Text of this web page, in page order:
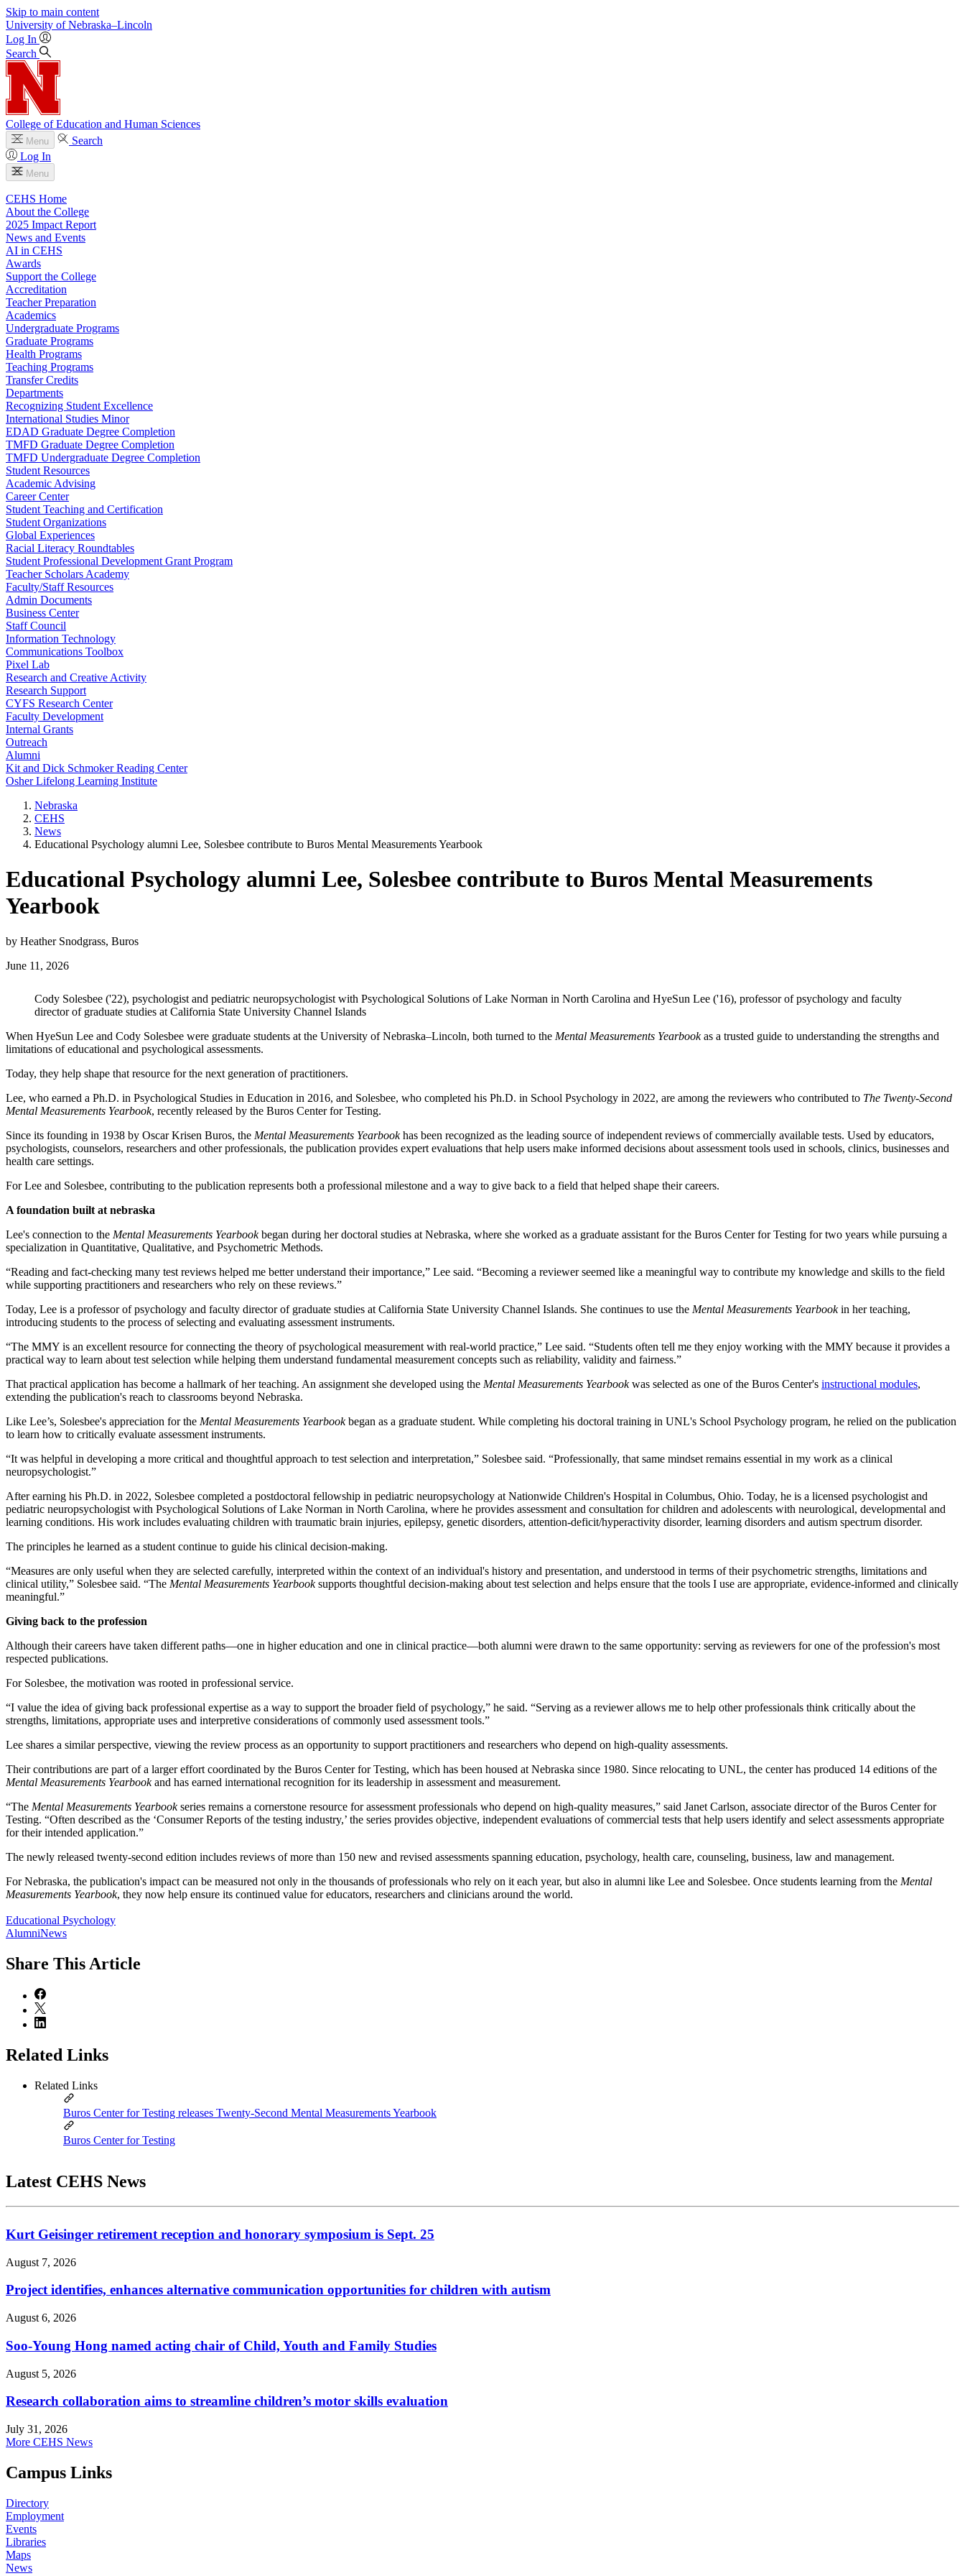
Skip to main content
University of Nebraska–Lincoln
Log In
Search
College of Education and Human Sciences
Menu
Search
Log In
Menu
CEHS Home
About the College
2025 Impact Report
News and Events
AI in CEHS
Awards
Support the College
Accreditation
Teacher Preparation
Academics
Undergraduate Programs
Graduate Programs
Health Programs
Teaching Programs
Transfer Credits
Departments
Recognizing Student Excellence
International Studies Minor
EDAD Graduate Degree Completion
TMFD Graduate Degree Completion
TMFD Undergraduate Degree Completion
Student Resources
Academic Advising
Career Center
Student Teaching and Certification
Student Organizations
Global Experiences
Racial Literacy Roundtables
Student Professional Development Grant Program
Teacher Scholars Academy
Faculty/Staff Resources
Admin Documents
Business Center
Staff Council
Information Technology
Communications Toolbox
Pixel Lab
Research and Creative Activity
Research Support
CYFS Research Center
Faculty Development
Internal Grants
Outreach
Alumni
Kit and Dick Schmoker Reading Center
Osher Lifelong Learning Institute
Nebraska
CEHS
News
Educational Psychology alumni Lee, Solesbee contribute to Buros Mental Measurements Yearbook
Educational Psychology alumni Lee, Solesbee contribute to Buros Mental Measurements
Yearbook
by Heather Snodgrass, Buros
June 11, 2026
Cody Solesbee ('22), psychologist and pediatric neuropsychologist with Psychological Solutions of Lake Norman in North Carolina and HyeSun Lee ('16), professor of psychology and faculty
director of graduate studies at California State University Channel Islands
When HyeSun Lee and Cody Solesbee were graduate students at the University of Nebraska–Lincoln, both turned to the Mental Measurements Yearbookas a trusted guide to understanding the strengths and
limitations of educational and psychological assessments.
Today, they help shape that resource for the next generation of practitioners.
Lee, who earned a Ph.D. in Psychological Studies in Education in 2016, and Solesbee, who completed his Ph.D. in School Psychology in 2022, are among the reviewers who contributed to The Twenty-Second
Mental Measurements Yearbook, recently released by the Buros Center for Testing.
Since its founding in 1938 by Oscar Krisen Buros, the Mental Measurements Yearbookhas been recognized as the leading source of independent reviews of commercially available tests. Used by educators,
psychologists, counselors, researchers and other professionals, the publication provides expert evaluations that help users make informed decisions about assessment tools used in schools, clinics, businesses and
health care settings.
For Lee and Solesbee, contributing to the publication represents both a professional milestone and a way to give back to a field that helped shape their careers.
A foundation built at nebraska
Lee's connection to the Mental Measurements Yearbookbegan during her doctoral studies at Nebraska, where she worked as a graduate assistant for the Buros Center for Testing for two years while pursuing a
specialization in Quantitative, Qualitative, and Psychometric Methods.
“Reading and fact-checking many test reviews helped me better understand their importance,” Lee said. “Becoming a reviewer seemed like a meaningful way to contribute my knowledge and skills to the field
while supporting practitioners and researchers who rely on these reviews.”
Today, Lee is a professor of psychology and faculty director of graduate studies at California State University Channel Islands. She continues to use the Mental Measurements Yearbookin her teaching,
introducing students to the process of selecting and evaluating assessment instruments.
“The MMY is an excellent resource for connecting the theory of psychological measurement with real-world practice,” Lee said. “Students often tell me they enjoy working with the MMY because it provides a
practical way to learn about test selection while helping them understand fundamental measurement concepts such as reliability, validity and fairness.”
That practical application has become a hallmark of her teaching. An assignment she developed using the Mental Measurements Yearbookwas selected as one of the Buros Center's instructional modules,
extending the publication's reach to classrooms beyond Nebraska.
Like Lee’s, Solesbee's appreciation for the Mental Measurements Yearbookbegan as a graduate student. While completing his doctoral training in UNL's School Psychology program, he relied on the publication
to learn how to critically evaluate assessment instruments.
“It was helpful in developing a more critical and thoughtful approach to test selection and interpretation,” Solesbee said. “Professionally, that same mindset remains essential in my work as a clinical
neuropsychologist.”
After earning his Ph.D. in 2022, Solesbee completed a postdoctoral fellowship in pediatric neuropsychology at Nationwide Children's Hospital in Columbus, Ohio. Today, he is a licensed psychologist and
pediatric neuropsychologist with Psychological Solutions of Lake Norman in North Carolina, where he provides assessment and consultation for children and adolescents with neurological, developmental and
learning conditions. His work includes evaluating children with traumatic brain injuries, epilepsy, genetic disorders, attention-deficit/hyperactivity disorder, learning disorders and autism spectrum disorder.
The principles he learned as a student continue to guide his clinical decision-making.
“Measures are only useful when they are selected carefully, interpreted within the context of an individual's history and presentation, and understood in terms of their psychometric strengths, limitations and
clinical utility,” Solesbee said. “The Mental Measurements Yearbooksupports thoughtful decision-making about test selection and helps ensure that the tools I use are appropriate, evidence-informed and clinically
meaningful.”
Giving back to the profession
Although their careers have taken different paths—one in higher education and one in clinical practice—both alumni were drawn to the same opportunity: serving as reviewers for one of the profession's most
respected publications.
For Solesbee, the motivation was rooted in professional service.
“I value the idea of giving back professional expertise as a way to support the broader field of psychology,” he said. “Serving as a reviewer allows me to help other professionals think critically about the
strengths, limitations, appropriate uses and interpretive considerations of commonly used assessment tools.”
Lee shares a similar perspective, viewing the review process as an opportunity to support practitioners and researchers who depend on high-quality assessments.
Their contributions are part of a larger effort coordinated by the Buros Center for Testing, which has been housed at Nebraska since 1980. Since relocating to UNL, the center has produced 14 editions of the
Mental Measurements Yearbookand has earned international recognition for its leadership in assessment and measurement.
“The Mental Measurements Yearbookseries remains a cornerstone resource for assessment professionals who depend on high-quality measures,” said Janet Carlson, associate director of the Buros Center for
Testing. “Often described as the ‘Consumer Reports of the testing industry,’ the series provides objective, independent evaluations of commercial tests that help users identify and select assessments appropriate
for their intended application.”
The newly released twenty-second edition includes reviews of more than 150 new and revised assessments spanning education, psychology, health care, counseling, business, law and management.
For Nebraska, the publication's impact can be measured not only in the thousands of professionals who rely on it each year, but also in alumni like Lee and Solesbee. Once students learning from the Mental
Measurements Yearbook, they now help ensure its continued value for educators, researchers and clinicians around the world.
Educational Psychology
AlumniNews
Share This Article
Related Links
Related Links
Buros Center for Testing releases Twenty-Second Mental Measurements Yearbook
Buros Center for Testing
Latest CEHS News
Kurt Geisinger retirement reception and honorary symposium is Sept. 25
August 7, 2026
Project identifies, enhances alternative communication opportunities for children with autism
August 6, 2026
Soo-Young Hong named acting chair of Child, Youth and Family Studies
August 5, 2026
Research collaboration aims to streamline children’s motor skills evaluation
July 31, 2026
More CEHS News
Campus Links
Directory
Employment
Events
Libraries
Maps
News